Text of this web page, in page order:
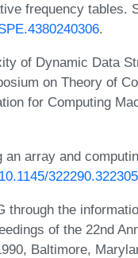
frequency tables.
.
of Dynamic Data
on Theory of
for Computing
array and
322290.322305
through the
of the 22nd
Baltimore,